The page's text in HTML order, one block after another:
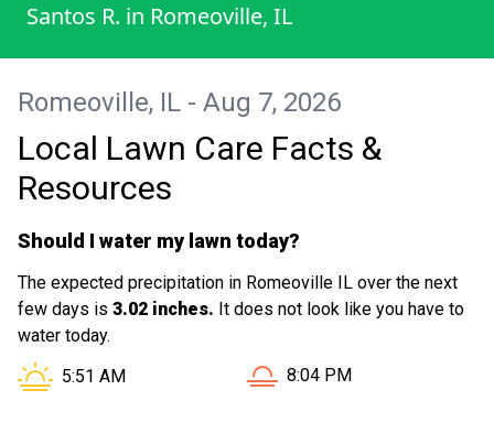
also great answered all my questions
quickly !!! Thanks Man you guys did great !!!
I would for sure refer him to my family for
service !!
Santos R. in Romeoville, IL
Romeoville, IL - Aug 7, 2026
Local Lawn Care Facts &
Resources
Should I water my lawn today?
The expected precipitation in Romeoville IL over the next
few days is 3.02 inches. It does not look like you have to
water today.
Sunrise in Romeoville IL is at
5:51 AM Sunset in Romeoville IL is
8:04 PM